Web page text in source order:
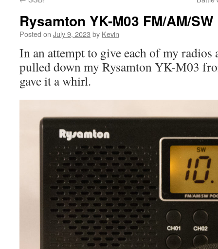
Rysamton YK-M03 FM/AM/
Posted on July 9, 2023 by Kevin
In an attempt to give each of my radios
pulled down my Rysamton YK-M03
gave it a whirl.